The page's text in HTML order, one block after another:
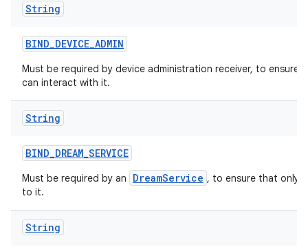
String
BIND_DEVICE_ADMIN
Must be required by device administration receiver, to ensure
can interact with it.
String
BIND_DREAM_SERVICE
Must be required by an DreamService , to ensure that only
to it.
String